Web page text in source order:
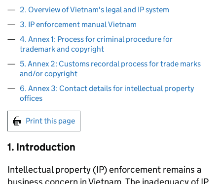
2. Overview of Vietnam's legal and IP system
3. IP enforcement manual Vietnam
4. Annex 1: Process for criminal procedure for
trademark and copyright
5. Annex 2: Customs recordal process for trade marks
and/or copyright
6. Annex 3: Contact details for intellectual property
offices
Print this page
1. Introduction
Intellectual property (IP) enforcement remains a